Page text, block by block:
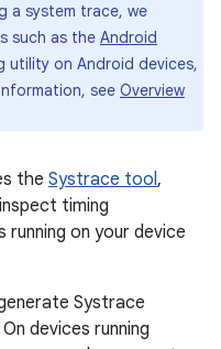
a system trace, we
such as the Android
utility on Android devices,
see Overview
the Systrace tool,
timing
on your device
Systrace
devices running